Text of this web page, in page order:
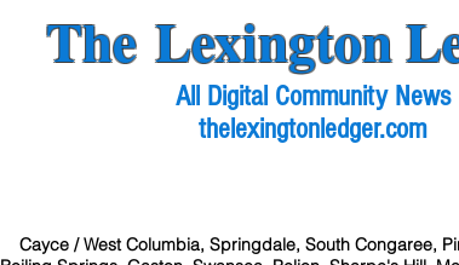
The Lexington
All Digital Community News
thelexingtonledger.com
Cayce / West Columbia, Springdale, South Congaree,